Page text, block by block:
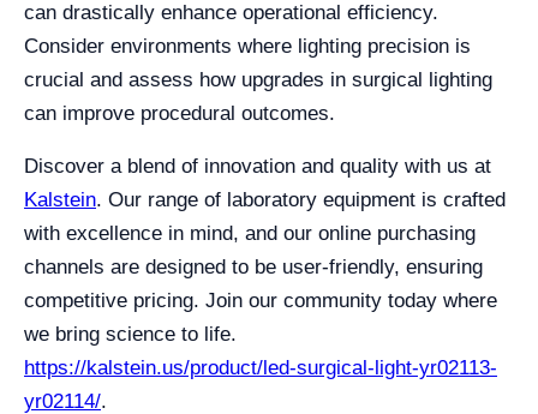
can drastically enhance operational efficiency.
Consider environments where lighting precision is
crucial and assess how upgrades in surgical lighting
can improve procedural outcomes.
Discover a blend of innovation and quality with us at
Kalstein. Our range of laboratory equipment is crafted
with excellence in mind, and our online purchasing
channels are designed to be user-friendly, ensuring
competitive pricing. Join our community today where
we bring science to life.
https://kalstein.us/product/led-surgical-light-yr02113-
yr02114/.